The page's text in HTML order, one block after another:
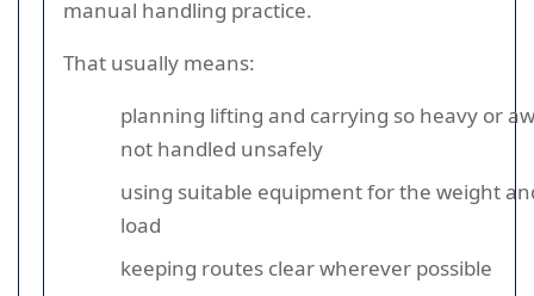
manual handling practice.
That usually means:
planning lifting and carrying so heavy or
not handled unsafely
using suitable equipment for the weight
load
keeping routes clear wherever possible